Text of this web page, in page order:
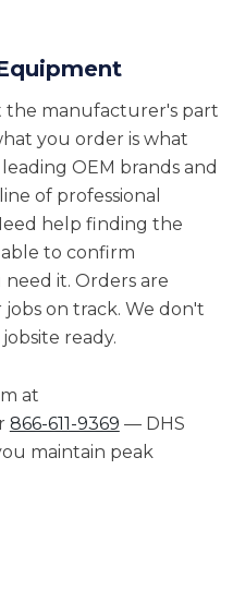
the manufacturer's part
you order is what
OEM brands and
of professional
help finding the
to confirm
it. Orders are
on track. We don't
ready.
at
866-611-9369 — DHS
maintain peak